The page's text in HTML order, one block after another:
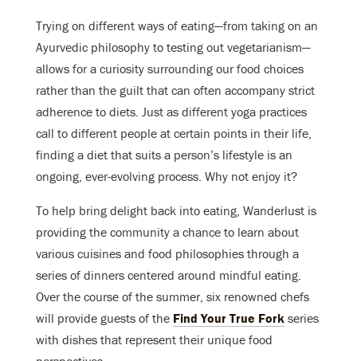
Trying on different ways of eating—from taking on an
Ayurvedic philosophy to testing out vegetarianism—
allows for a curiosity surrounding our food choices
rather than the guilt that can often accompany strict
adherence to diets. Just as different yoga practices
call to different people at certain points in their life,
finding a diet that suits a person’s lifestyle is an
ongoing, ever-evolving process. Why not enjoy it?
To help bring delight back into eating, Wanderlust is
providing the community a chance to learn about
various cuisines and food philosophies through a
series of dinners centered around mindful eating.
Over the course of the summer, six renowned chefs
will provide guests of the Find Your True Fork series
with dishes that represent their unique food